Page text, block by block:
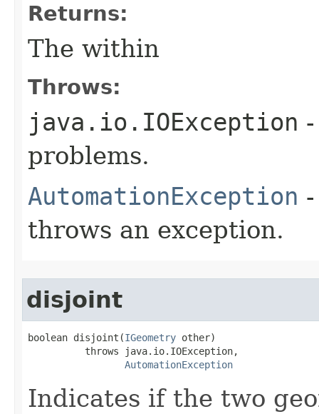
Returns:
The within
Throws:
java.io.IOException
problems.
AutomationException
throws an exception.
disjoint
boolean disjoint(IGeometry other)
          throws java.io.IOException,
AutomationException
Indicates if the two